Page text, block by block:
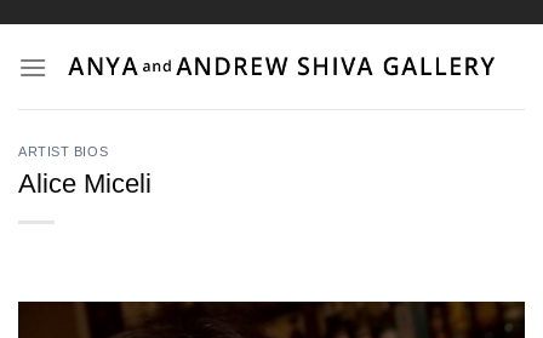
content
ARTIST BIOS
Alice Miceli